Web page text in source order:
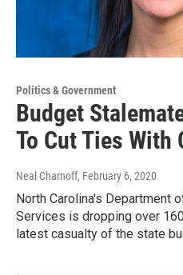
Politics & Government
Budget
To Cut Ties With
Neal Charnoff, February 6, 2020
North Carolina's Department
Services is dropping over
latest casualty of the state